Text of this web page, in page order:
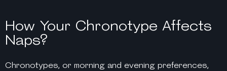
How Your Chronotype Affects
Naps?
Chronotypes, or morning and evening preferences,